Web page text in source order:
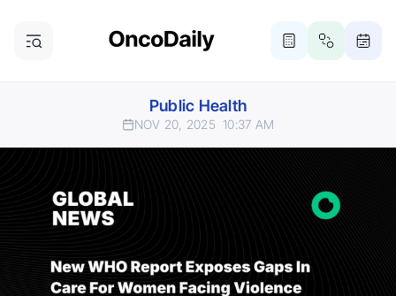
Public Health
NOV 20, 2025 10:37 AM